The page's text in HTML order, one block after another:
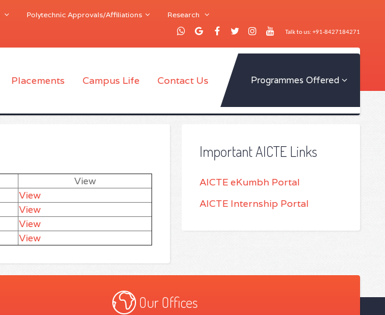
Polytechnic Approvals/Affiliations Research
Talk to us: +91-8427184271
Placements Campus Life Contact Us Programmes Offered
View
View
View
View
View
Important AICTE Links
AICTE eKumbh Portal
AICTE Internship Portal
Our Offices